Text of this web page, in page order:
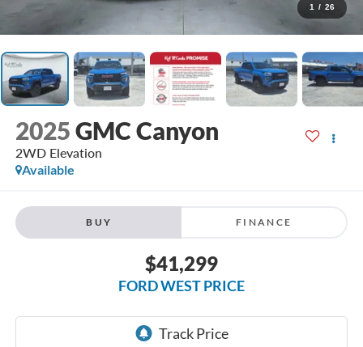
1 / 26
2025GMC Canyon
2WD Elevation
Available
BUY FINANCE
$41,299
FORD WEST PRICE